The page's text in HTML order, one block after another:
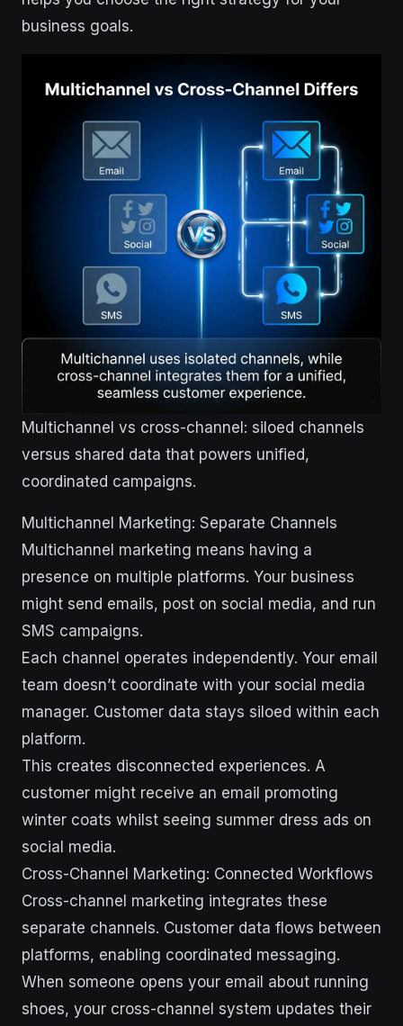
business goals.
Multichannel vs cross-channel: siloed channels
versus shared data that powers unified,
coordinated campaigns.
Multichannel Marketing: Separate Channels
Multichannel marketing means having a
presence on multiple platforms. Your business
might send emails, post on social media, and run
SMS campaigns.
Each channel operates independently. Your email
team doesn’t coordinate with your social media
manager. Customer data stays siloed within each
platform.
This creates disconnected experiences. A
customer might receive an email promoting
winter coats whilst seeing summer dress ads on
social media.
Cross-Channel Marketing: Connected Workflows
Cross-channel marketing integrates these
separate channels. Customer data flows between
platforms, enabling coordinated messaging.
When someone opens your email about running
shoes, your cross-channel system updates their